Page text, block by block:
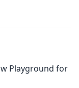
Playground for